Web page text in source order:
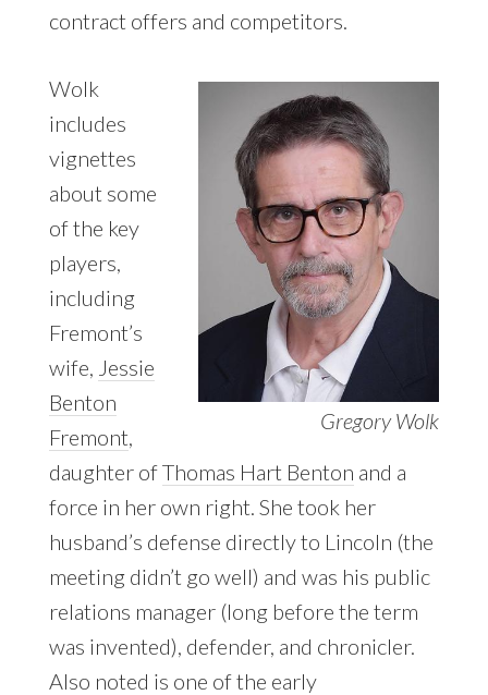
contract offers and competitors.
Gregory Wolk
Wolk
includes
vignettes
about some
of the key
players,
including
Fremont’s
wife, Jessie
Benton
Fremont
daughter ofThomas Hart Benton and a
force in her own right. She took her
husband’s defense directly to Lincoln (the
meeting didn’t go well) and was his public
relations manager (long before the term
was invented), defender, and chronicler.
Also noted is one of the early